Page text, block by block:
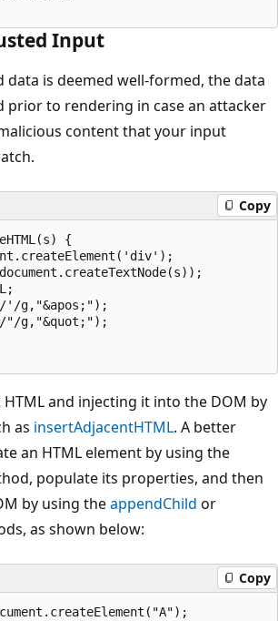
Input
is deemed well-formed, the data
prior to rendering in case an attacker
content that your input
Copy
{
'/g,"&apos;");
"/g,"&quot;");
and injecting it into the DOM by
as insertAdjacentHTML. A better
an HTML element by using the
populate its properties, and then
by using theappendChild or
as shown below:
Copy